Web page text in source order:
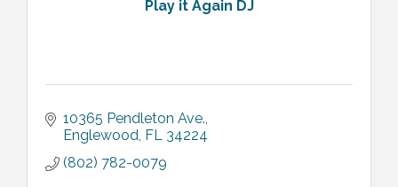
Play it Again DJ
10365 Pendleton Ave.
Englewood FL 34224
(802) 782-0079